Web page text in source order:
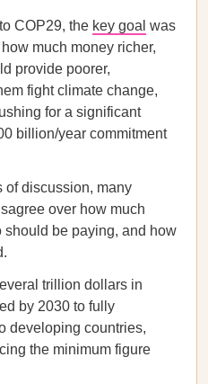
COP29, the key goal was
much money richer,
provide poorer,
fight climate change,
for a significant
billion/year commitment
of discussion, many
over how much
be paying, and how
trillion dollars in
by 2030 to fully
developing countries,
the minimum figure